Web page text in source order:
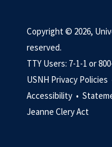
Copyright © 2026,
reserved.
TTY Users: 7-1-1 or
USNH Privacy Policies
Accessibility •
Jeanne Clery Act